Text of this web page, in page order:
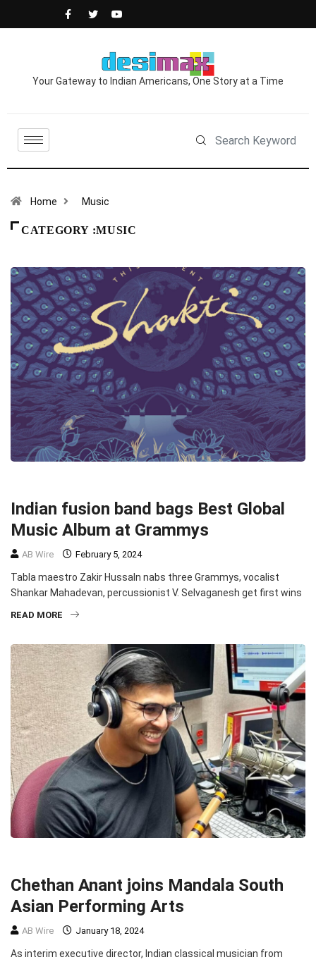
Your Gateway to Indian Americans, One Story at a Time
Home Music
CATEGORY :MUSIC
Indian fusion band bags Best Global
Music Album at Grammys
AB Wire February 5, 2024
Tabla maestro Zakir HussaIn nabs three Grammys, vocalist
Shankar Mahadevan, percussionist V. Selvaganesh get first wins
READ MORE
Chethan Anant joins Mandala South
Asian Performing Arts
AB Wire January 18, 2024
As interim executive director, Indian classical musician from